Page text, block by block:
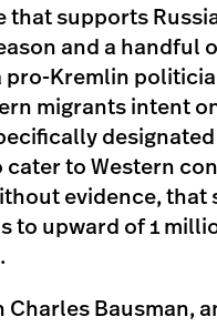
that supports
and a handful
Kremlin
migrants intent
to Western
evidence,
to upward of 1
Charles Bausman,